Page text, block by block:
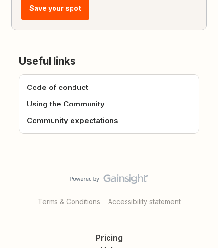
Save your spot
Useful links
Code of conduct
Using the Community
Community expectations
Terms & Conditions Accessibility statement
Pricing